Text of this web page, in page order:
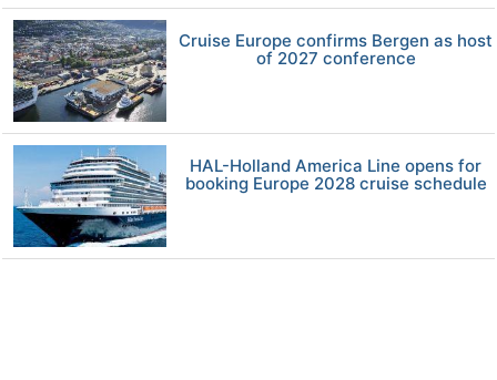
Cruise Europe confirms Bergen as host
of 2027 conference
HAL-Holland America Line opens for
booking Europe 2028 cruise schedule